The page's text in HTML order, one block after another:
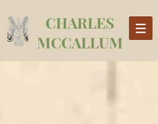
CHARLES
MCCALLUM